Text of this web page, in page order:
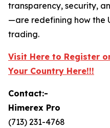
transparency, security,
—are redefining how the
trading.
Visit Here to Register
Your Country Here!!!
Contact:-
Himerex Pro
(713) 231-4768